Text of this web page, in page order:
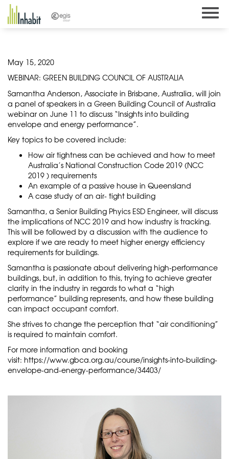
Skip
content
May 15, 2020
WEBINAR: GREEN BUILDING COUNCIL OF AUSTRALIA
Samantha Anderson, Associate in Brisbane, Australia, will join
a panel of speakers in a Green Building Council of Australia
webinar on June 11 to discuss “Insights into building
envelope and energy performance”.
Key topics to be covered include:
How air tightness can be achieved and how to meet
Australia’s National Construction Code 2019 (NCC
2019 ) requirements
An example of a passive house in Queensland
A case study of an air- tight building
Samantha, a Senior Building Phyics ESD Engineer, will discuss
the implications of NCC 2019 and how industry is tracking.
This will be followed by a discussion with the audience to
explore if we are ready to meet higher energy efficiency
requirements for buildings.
Samantha is passionate about delivering high-performance
buildings, but, in addition to this, trying to achieve greater
clarity in the industry in regards to what a “high
performance” building represents, and how these building
can impact occupant comfort.
She strives to change the perception that “air conditioning”
is required to maintain comfort.
For more information and booking
visit: https://www.gbca.org.au/course/insights-into-building-
envelope-and-energy-performance/34403/